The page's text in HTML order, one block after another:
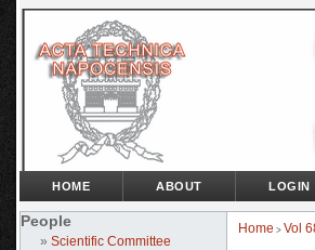
People
» Scientific Committee
HOME ABOUT LOGIN
Home > Vol